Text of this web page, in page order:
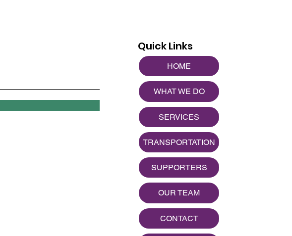
Quick Links
HOME
WHAT WE DO
SERVICES
TRANSPORTATION
SUPPORTERS
OUR TEAM
CONTACT